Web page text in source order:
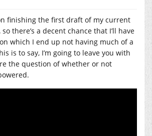
finishing the first draft of my current
there’s a decent chance that I’ll have
which I end up not having much of a
is to say, I’m going to leave you with
the question of whether or not